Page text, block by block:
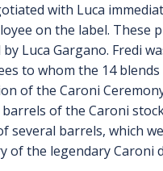
with Luca
on the label.
Luca Gargano. Fredi
to whom the 14
of the Caroni
of the Caroni
barrels, which
the legendary Caroni